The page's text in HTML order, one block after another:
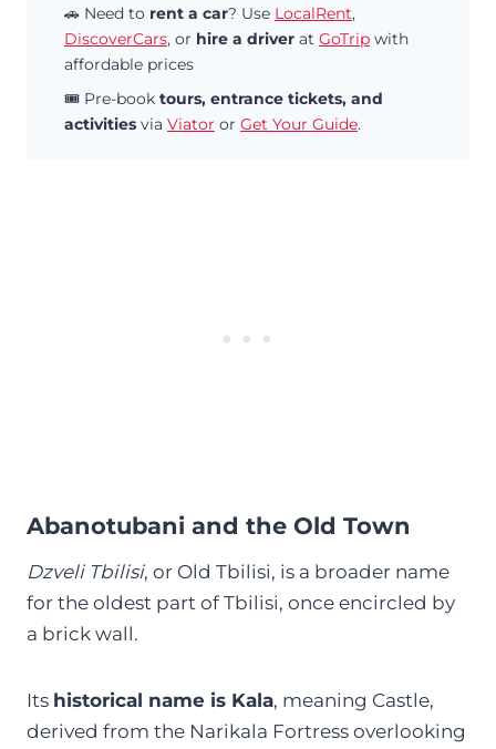
🚗 Need to rent a car? Use LocalRent,
DiscoverCars, or hire a driver at GoTrip with
affordable prices
🎟️ Pre-book tours, entrance tickets, and
activities via Viator or Get Your Guide.
Abanotubani and the Old Town
Dzveli Tbilisi, or Old Tbilisi, is a broader name
for the oldest part of Tbilisi, once encircled by
a brick wall.
Its historical name is Kala, meaning Castle,
derived from the Narikala Fortress overlooking